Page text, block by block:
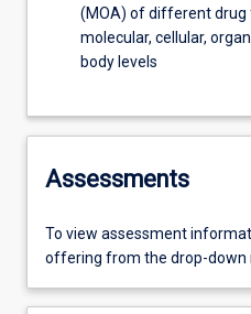
(MOA) of different
molecular, cellular,
body levels
Assessments
To view assessment
offering from the drop-down